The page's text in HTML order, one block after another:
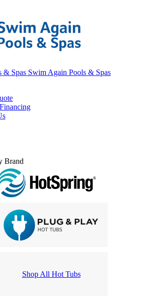
Swim Again Pools & Spas
Brand
Shop All Hot Tubs